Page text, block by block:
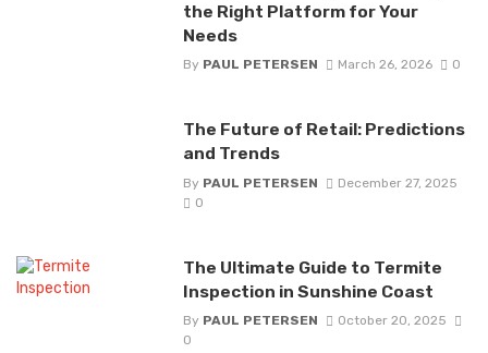
the Right Platform for Your
Needs
By PAUL PETERSEN March 26, 2026 0
The Future of Retail: Predictions
and Trends
By PAUL PETERSEN
December 27, 2025
0
The Ultimate Guide to Termite
Inspection in Sunshine Coast
By PAUL PETERSEN
October 20, 2025
0